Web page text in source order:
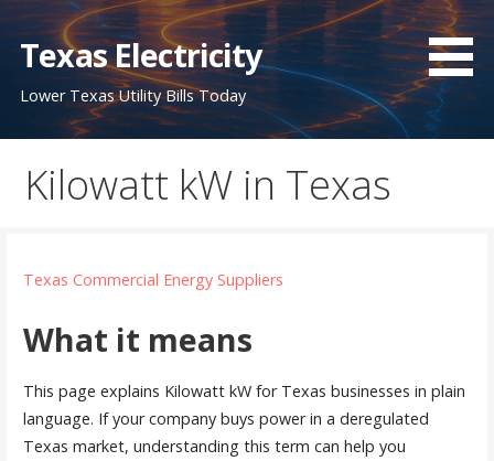
Skip
content
Texas Electricity
Lower Texas Utility Bills Today
Kilowatt kW in Texas
Texas Commercial Energy Suppliers
What it means
This page explains Kilowatt kW for Texas businesses in plain
language. If your company buys power in a deregulated
Texas market, understanding this term can help you